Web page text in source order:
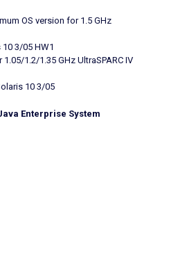
OS version for 1.5 GHz
3/05 HW1
1.2/1.35 GHz UltraSPARC IV
10 3/05
Enterprise System